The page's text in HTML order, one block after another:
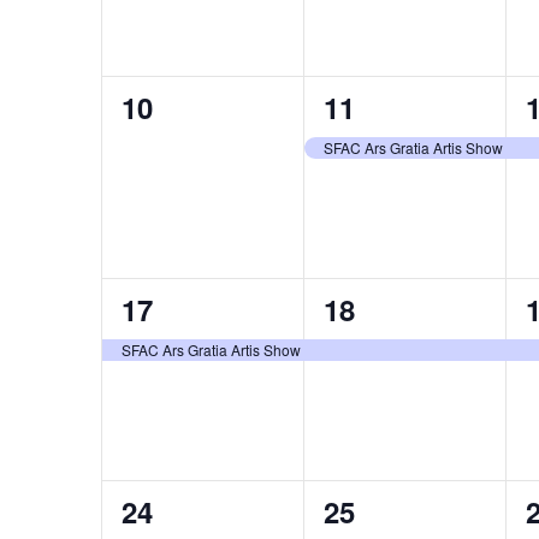
0
10
1
event,
11
SFAC Ars Gratia Artis Show
1
1
event,
17
SFAC Ars Gratia Artis Show
1
event,
18
1
1
24
1
25
1